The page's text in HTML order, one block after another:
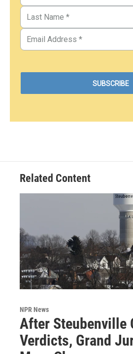
Related Content
NPR News
After Steubenville
Verdicts, Grand